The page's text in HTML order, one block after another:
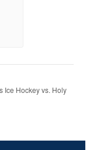
Ice Hockey vs. Holy